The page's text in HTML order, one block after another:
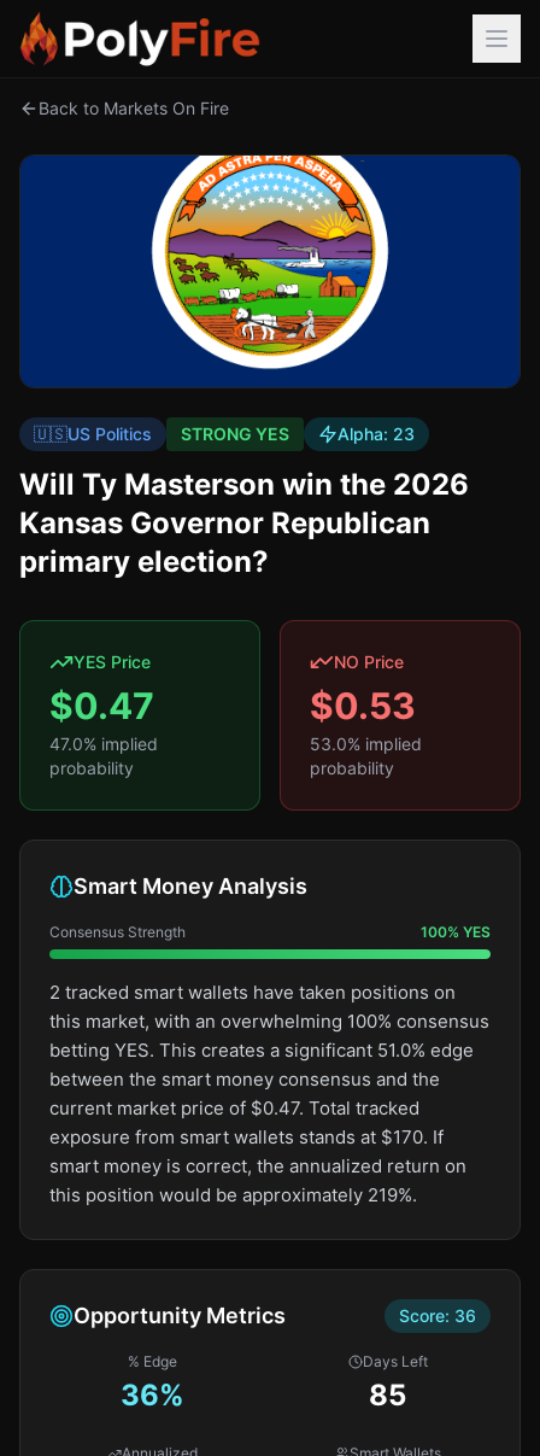
Back to Markets On Fire
🇺🇸US Politics STRONG YES Alpha: 23
Will Ty Masterson win the 2026
Kansas Governor Republican
primary election?
YES Price
$0.47
47.0% implied
probability
NO Price
$0.53
53.0% implied
probability
Smart Money Analysis
Consensus Strength 100% YES
2 tracked smart wallets have taken positions on
this market, with an overwhelming 100% consensus
betting YES. This creates a significant 51.0% edge
between the smart money consensus and the
current market price of $0.47. Total tracked
exposure from smart wallets stands at $170. If
smart money is correct, the annualized return on
this position would be approximately 219%.
Opportunity Metrics Score: 36
% Edge
36%
Days Left
85